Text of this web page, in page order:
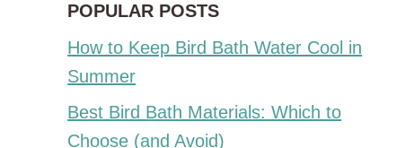
POPULAR POSTS
How to Keep Bird Bath Water Cool in
Summer
Best Bird Bath Materials: Which to
Choose (and Avoid)